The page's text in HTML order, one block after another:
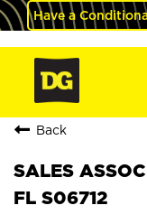
Have a
Back
SALES
FL S06712